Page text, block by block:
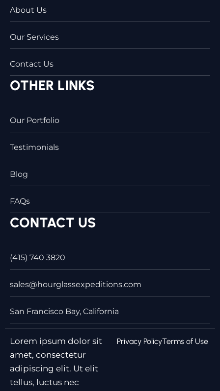
About Us
Our Services
Contact Us
OTHER LINKS
Our Portfolio
Testimonials
Blog
FAQs
CONTACT US
(415) 740 3820
sales@hourglassexpeditions.com
San Francisco Bay, California
Lorem ipsum dolor sit
amet, consectetur
adipiscing elit. Ut elit
tellus, luctus nec
Privacy PolicyTerms of Use